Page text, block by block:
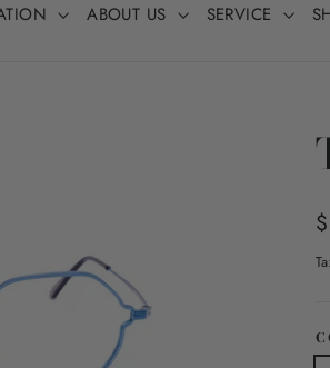
ABOUT US SERVICE